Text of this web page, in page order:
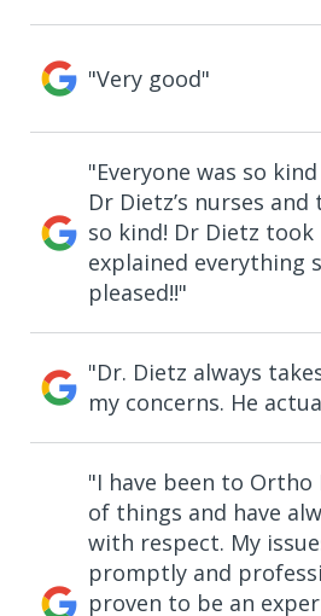
"Very good"
"Everyone was so
Dr Dietz’s nurses
so kind! Dr Dietz
explained everything
pleased!!"
"Dr. Dietz always
my concerns. He
"I have been to
of things and have
with respect. My
promptly and
proven to be an